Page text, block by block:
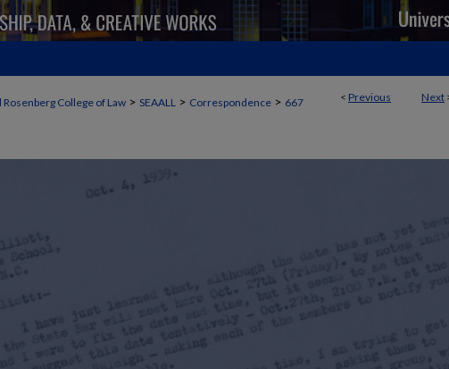
< Previous Next
Rosenberg College of Law > SEAALL > Correspondence > 667